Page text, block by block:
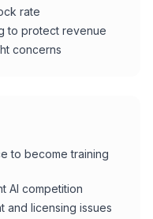
rate
to protect revenue
concerns
to become training
AI competition
and licensing issues